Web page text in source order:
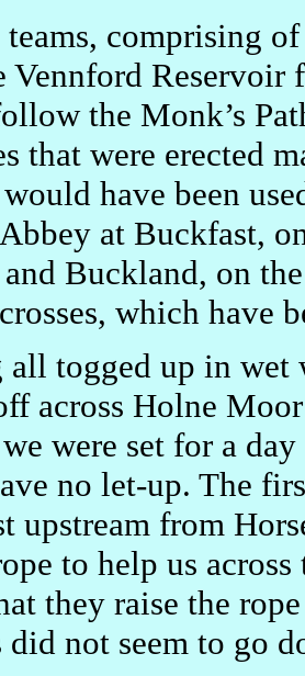
comprising
Vennford
the Monk’s
that were erected
have been
at Buckfast,
Buckland, on
which have
togged up in wet
across Holne
were set for a
no let-up. The
upstream from
to help us
they raise the
did not seem to go